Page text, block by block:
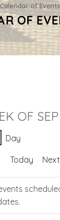
of Events
OF
OF
Day
Today Next